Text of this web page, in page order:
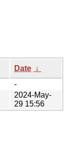
Date ↓
-
2024-May-
29 15:56